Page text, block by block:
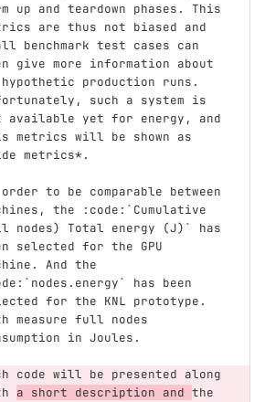
up and teardown phases. This
are thus not biased and
benchmark test cases can
give more information about
hypothetic production runs.
such a system is
available yet for energy, and
metrics will be shown as
metrics*.
to be comparable between
the :code:`Cumulative
nodes) Total energy (J)` has
selected for the GPU
And the
has been
for the KNL prototype.
measure full nodes
in Joules.
code will be presented along
a short description and the